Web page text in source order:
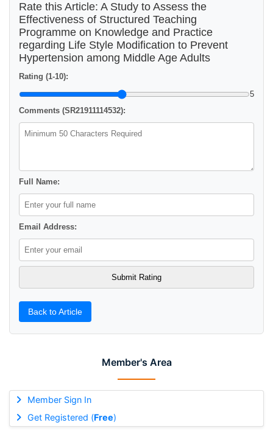
Member's Area
Member Sign In
Get Registered (Free)
Rate this Article: A Study to Assess the
Effectiveness of Structured Teaching
Programme on Knowledge and Practice
regarding Life Style Modification to Prevent
Hypertension among Middle Age Adults
Rating (1-10):
5
Comments (SR21911114532):
Full Name:
Email Address:
Back to Article